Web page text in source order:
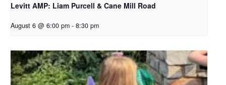
Levitt AMP: Liam Purcell & Cane Mill Road​
August 6 @ 6:00 pm - 8:30 pm